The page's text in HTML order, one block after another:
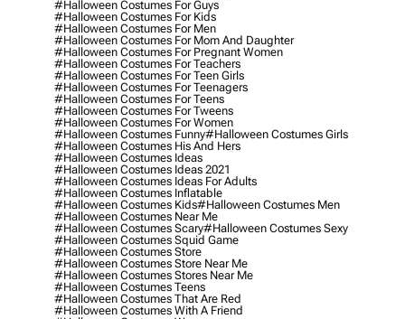
#halloween Costumes For Guys
#halloween Costumes For Kids
#halloween Costumes For Men
#halloween Costumes For Mom And Daughter
#halloween Costumes For Pregnant Women
#halloween Costumes For Teachers
#halloween Costumes For Teen Girls
#halloween Costumes For Teenagers
#halloween Costumes For Teens
#halloween Costumes For Tweens
#halloween Costumes For Women
#halloween Costumes Funny#halloween Costumes Girls
#halloween Costumes His And Hers
#halloween Costumes Ideas
#halloween Costumes Ideas 2021
#halloween Costumes Ideas For Adults
#halloween Costumes Inflatable
#halloween Costumes Kids#halloween Costumes Men
#halloween Costumes Near Me
#halloween Costumes Scary#halloween Costumes Sexy
#halloween Costumes Squid Game
#halloween Costumes Store
#halloween Costumes Store Near Me
#halloween Costumes Stores Near Me
#halloween Costumes Teens
#halloween Costumes That Are Red
#halloween Costumes With A Friend